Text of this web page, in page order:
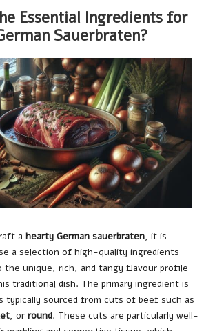
Essential Ingredients for
Sauerbraten?
a hearty German sauerbraten, it is
a selection of high-quality ingredients
unique, rich, and tangy flavour profile
traditional dish. The primary ingredient is
typically sourced from cuts of beef such as
, or round. These cuts are particularly well-